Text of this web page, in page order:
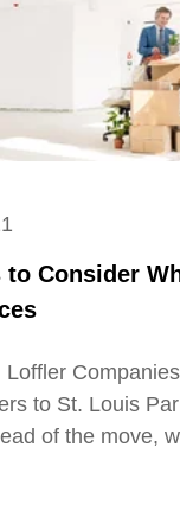
to Consider
Loffler
to St. Louis
of the move,